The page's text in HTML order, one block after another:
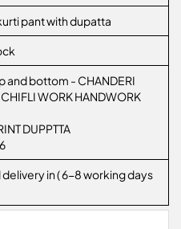
pant with dupatta
and bottom - CHANDERI
CHIFLI WORK HANDWORK
DUPPTTA
in ( 6-8 working days